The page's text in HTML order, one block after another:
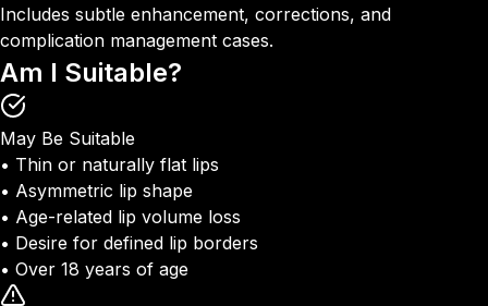
Includes subtle enhancement, corrections, and
complication management cases.
Am I Suitable?
May Be Suitable
• Thin or naturally flat lips
• Asymmetric lip shape
• Age-related lip volume loss
• Desire for defined lip borders
• Over 18 years of age